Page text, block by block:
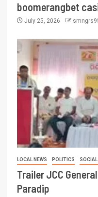
boomerangbet
July 25, 2026
LOCAL NEWS POLITICS SOCIAL
Trailer JCC
Paradip